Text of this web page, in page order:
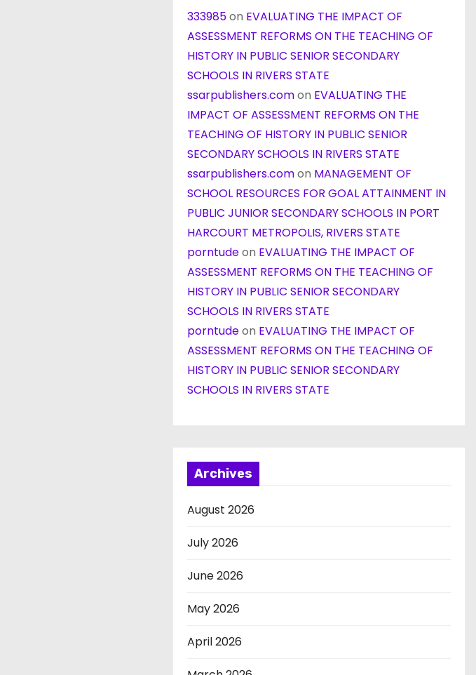
333985on EVALUATING THE IMPACT OF
ASSESSMENT REFORMS ON THE TEACHING OF
HISTORY IN PUBLIC SENIOR SECONDARY
SCHOOLS IN RIVERS STATE
ssarpublishers.comon EVALUATING THE
IMPACT OF ASSESSMENT REFORMS ON THE
TEACHING OF HISTORY IN PUBLIC SENIOR
SECONDARY SCHOOLS IN RIVERS STATE
ssarpublishers.comon MANAGEMENT OF
SCHOOL RESOURCES FOR GOAL ATTAINMENT IN
PUBLIC JUNIOR SECONDARY SCHOOLS IN PORT
HARCOURT METROPOLIS, RIVERS STATE
porntudeon EVALUATING THE IMPACT OF
ASSESSMENT REFORMS ON THE TEACHING OF
HISTORY IN PUBLIC SENIOR SECONDARY
SCHOOLS IN RIVERS STATE
porntudeon EVALUATING THE IMPACT OF
ASSESSMENT REFORMS ON THE TEACHING OF
HISTORY IN PUBLIC SENIOR SECONDARY
SCHOOLS IN RIVERS STATE
Archives
August 2026
July 2026
June 2026
May 2026
April 2026